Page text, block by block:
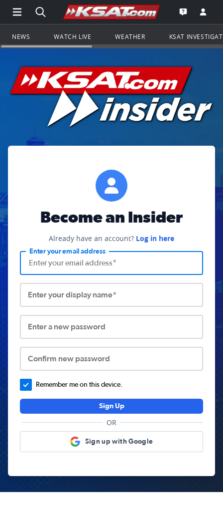
Open Main Menu Navigation
Search all of KSAT.comGo to the
Open the
NEWS WATCH LIVE WEATHER KSAT
Become an Insider
Already have an account? Log in here
Enter your email address
Enter your display name*
Enter a new password
Confirm new password
Remember me on this device.
Sign Up
OR
Sign up with Google